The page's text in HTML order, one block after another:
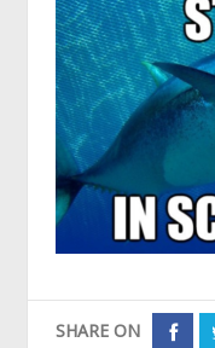
SHARE ON